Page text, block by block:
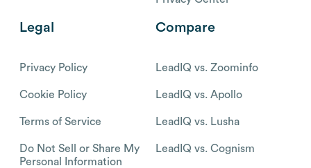
Legal
Privacy Policy
Cookie Policy
Terms of Service
Do Not Sell or Share My
Personal Information
Compare
LeadIQ vs. Zoominfo
LeadIQ vs. Apollo
LeadIQ vs. Lusha
LeadIQ vs. Cognism